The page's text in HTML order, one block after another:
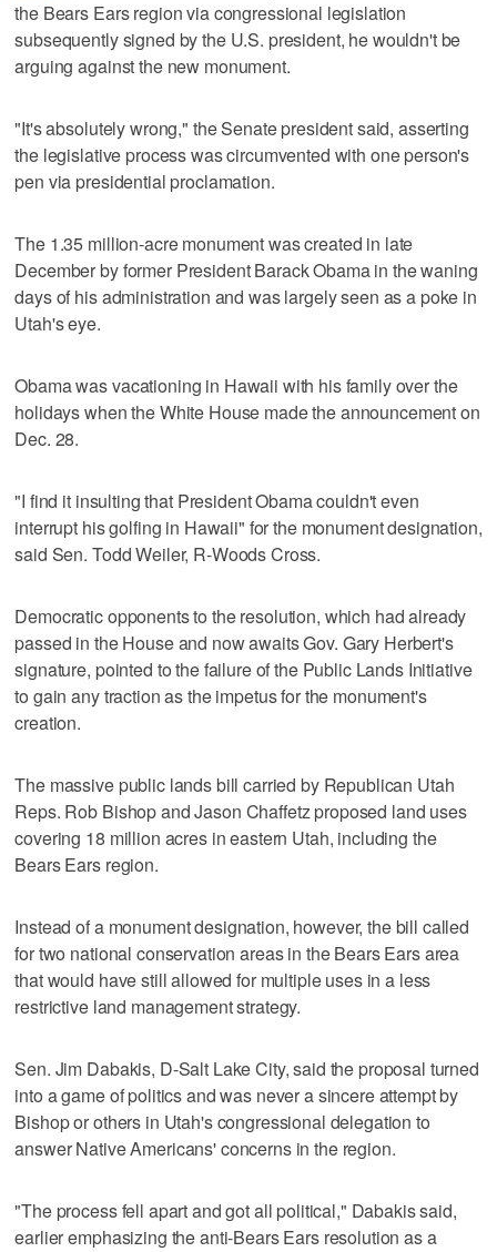
the Bears Ears region via congressional legislation
subsequently signed by the U.S. president, he wouldn't be
arguing against the new monument.
"It's absolutely wrong," the Senate president said, asserting
the legislative process was circumvented with one person's
pen via presidential proclamation.
The 1.35 million-acre monument was created in late
December by former President Barack Obama in the waning
days of his administration and was largely seen as a poke in
Utah's eye.
Obama was vacationing in Hawaii with his family over the
holidays when the White House made the announcement on
Dec. 28.
"I find it insulting that President Obama couldn't even
interrupt his golfing in Hawaii" for the monument designation,
said Sen. Todd Weiler, R-Woods Cross.
Democratic opponents to the resolution, which had already
passed in the House and now awaits Gov. Gary Herbert's
signature, pointed to the failure of the Public Lands Initiative
to gain any traction as the impetus for the monument's
creation.
The massive public lands bill carried by Republican Utah
Reps. Rob Bishop and Jason Chaffetz proposed land uses
covering 18 million acres in eastern Utah, including the
Bears Ears region.
Instead of a monument designation, however, the bill called
for two national conservation areas in the Bears Ears area
that would have still allowed for multiple uses in a less
restrictive land management strategy.
Sen. Jim Dabakis, D-Salt Lake City, said the proposal turned
into a game of politics and was never a sincere attempt by
Bishop or others in Utah's congressional delegation to
answer Native Americans' concerns in the region.
"The process fell apart and got all political," Dabakis said,
earlier emphasizing the anti-Bears Ears resolution as a